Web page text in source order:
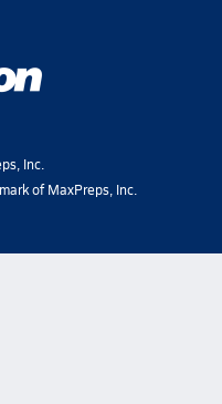
Inc.
of MaxPreps, Inc.